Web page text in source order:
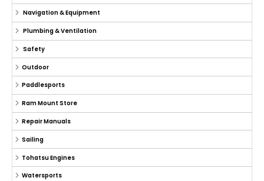
Navigation & Equipment
Plumbing & Ventilation
Safety
Outdoor
Paddlesports
Ram Mount Store
Repair Manuals
Sailing
Tohatsu Engines
Watersports